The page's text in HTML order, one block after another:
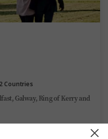
2 Countries
Galway, Ring of Kerry and